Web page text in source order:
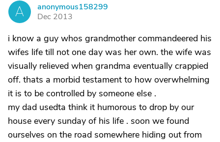
A
anonymous158299
Dec 2013
i know a guy whos grandmother commandeered his
wifes life till not one day was her own. the wife was
visually relieved when grandma eventually crappied
off. thats a morbid testament to how overwhelming
it is to be controlled by someone else .
my dad usedta think it humorous to drop by our
house every sunday of his life . soon we found
ourselves on the road somewhere hiding out from